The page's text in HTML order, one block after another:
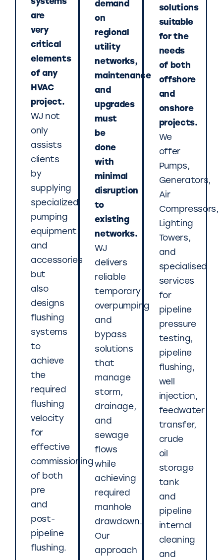
are
very
critical
elements
of any
HVAC
project.
WJ not
only
assists
clients
by
supplying
specialized
pumping
equipment
and
accessories
but
also
designs
flushing
systems
to
achieve
the
required
flushing
velocity
for
effective
commissioning
of both
pre
and
post-
pipeline
flushing.
demand
on
regional
utility
networks,
maintenance
and
upgrades
must
be
done
with
minimal
disruption
to
existing
networks.
WJ
delivers
reliable
temporary
overpumping
and
bypass
solutions
that
manage
storm,
drainage,
and
sewage
flows
while
achieving
required
manhole
drawdown.
Our
approach
solutions
suitable
for the
needs
of both
offshore
and
onshore
projects.
We
offer
Pumps,
Generators,
Air
Compressors,
Lighting
Towers,
and
specialised
services
for
pipeline
pressure
testing,
pipeline
flushing,
well
injection,
feedwater
transfer,
crude
oil
storage
tank
and
pipeline
internal
cleaning
and